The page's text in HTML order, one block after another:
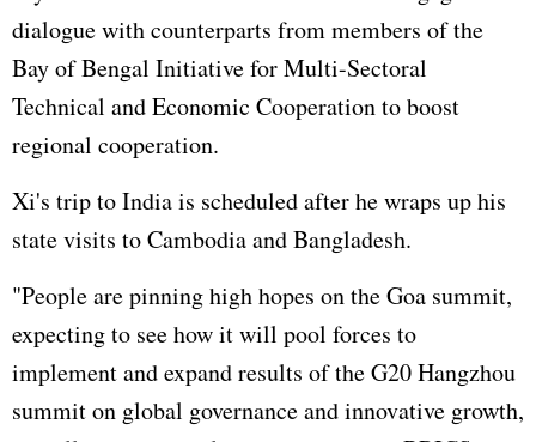
dialogue with counterparts from members of the
Bay of Bengal Initiative for Multi-Sectoral
Technical and Economic Cooperation to boost
regional cooperation.
Xi's trip to India is scheduled after he wraps up his
state visits to Cambodia and Bangladesh.
"People are pinning high hopes on the Goa summit,
expecting to see how it will pool forces to
implement and expand results of the G20 Hangzhou
summit on global governance and innovative growth,